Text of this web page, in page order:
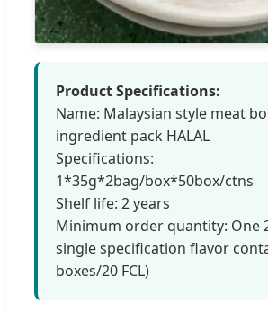
Product Specifications:
Name: Malaysian style meat
ingredient pack HALAL
Specifications:
1*35g*2bag/box*50box/ctns
Shelf life: 2 years
Minimum order quantity: One
single specification flavor
boxes/20 FCL)